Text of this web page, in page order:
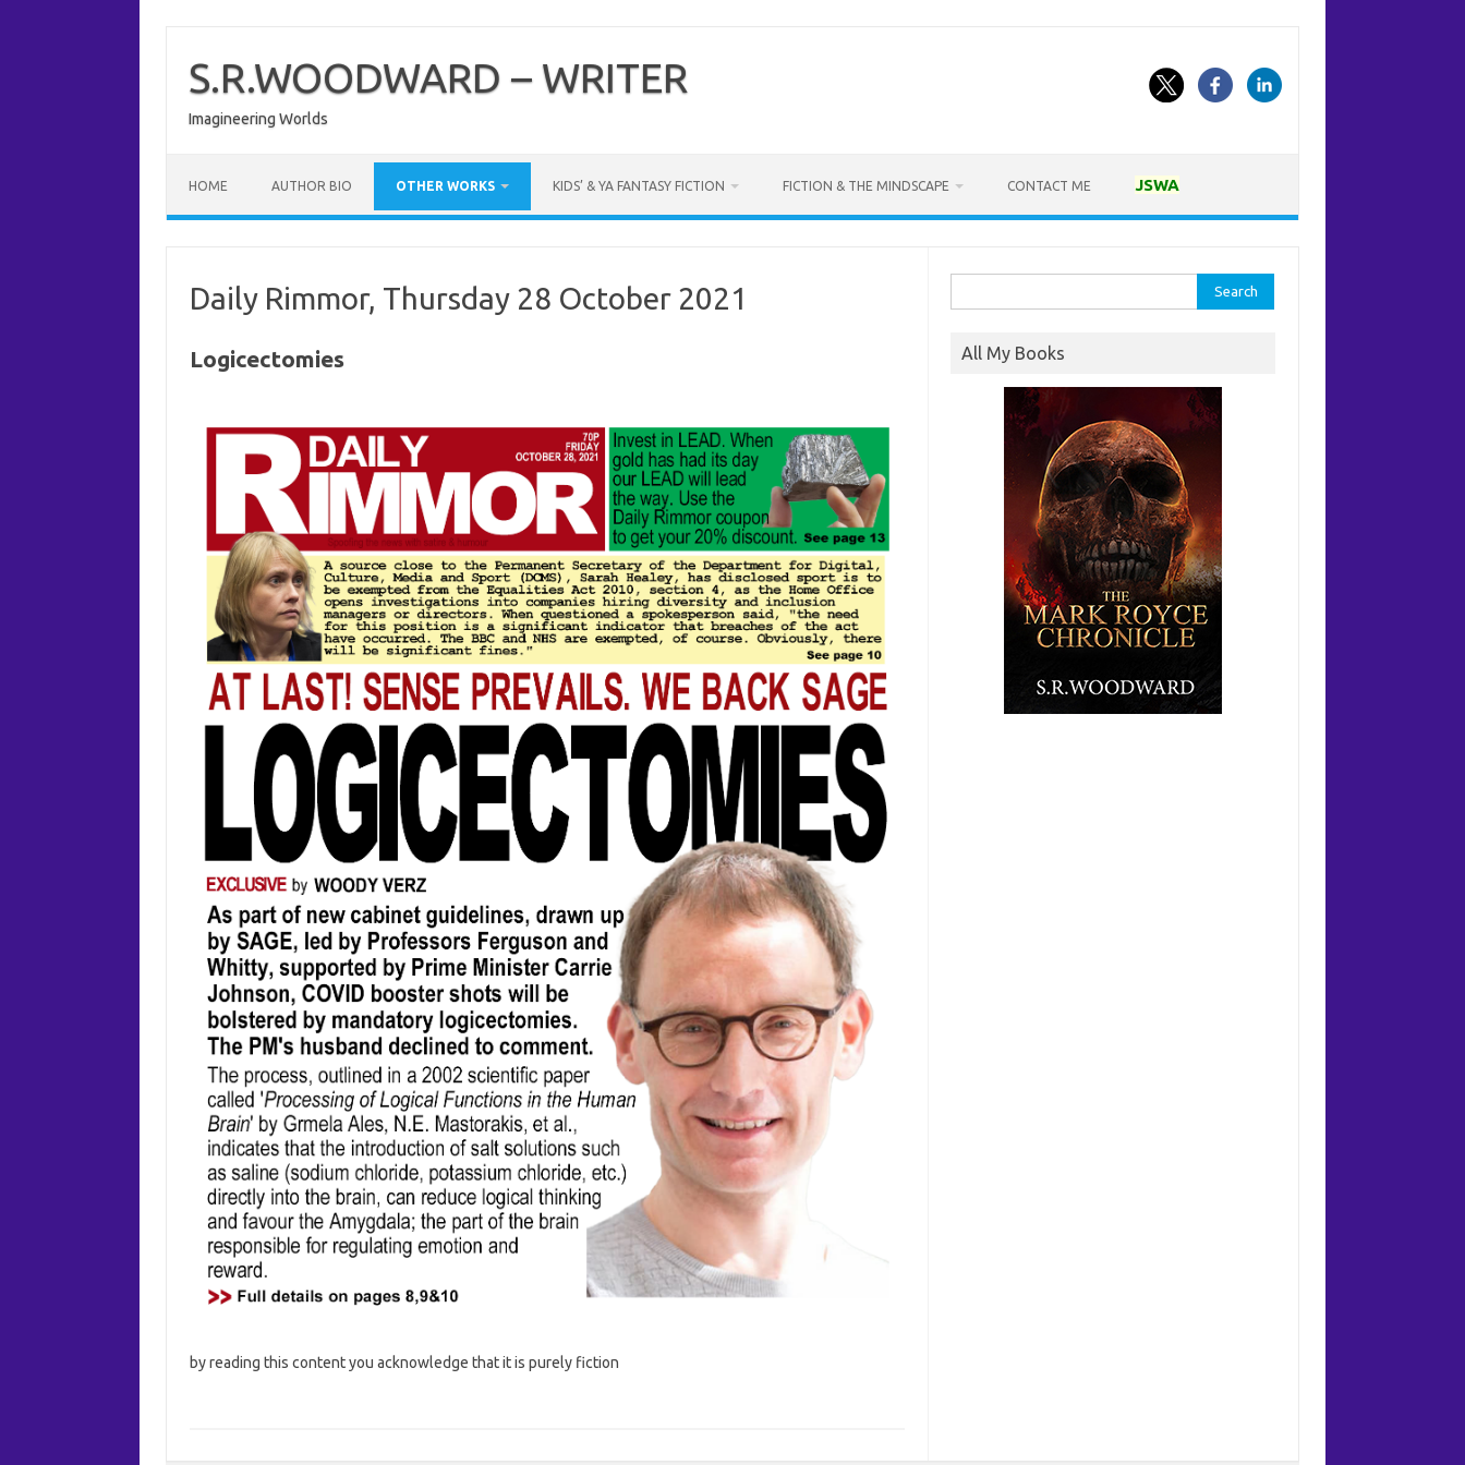
contentS.R.WOODWARD – WRITER
Imagineering Worlds
HOME AUTHOR BIO OTHER WORKS KIDS’ & YA FANTASY FICTION FICTION & THE MINDSCAPE CONTACT ME JSWA
Daily Rimmor, Thursday 28 October 2021
Logicectomies
by reading this content you acknowledge that it is purely fiction
for:
All My Books